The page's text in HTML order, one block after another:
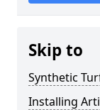
Skip to
Synthetic
Installing